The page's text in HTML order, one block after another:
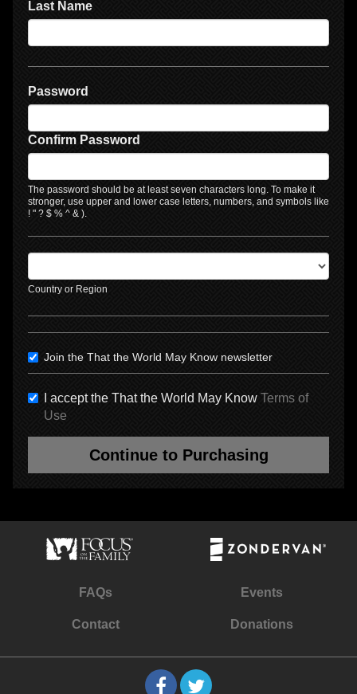
Last Name
Password
Confirm Password
The password should be at least seven characters long. To make it
stronger, use upper and lower case letters, numbers, and symbols like
! " ? $ % ^ & ).
Country or Region
Join the That the World May Know newsletter
I accept the That the World May Know Terms of
Use
Continue to Purchasing
FAQs Events
Contact Donations